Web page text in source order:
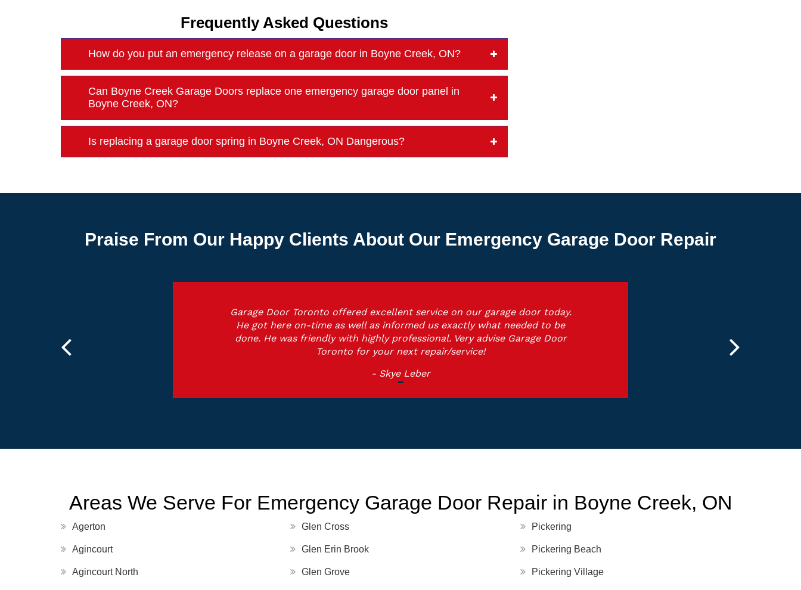
Frequently Asked Questions
How do you put an emergency release on a garage door in Boyne Creek, ON?
Can Boyne Creek Garage Doors replace one emergency garage door panel in
Boyne Creek, ON?
Is replacing a garage door spring in Boyne Creek, ON Dangerous?
Praise From Our Happy Clients About Our Emergency Garage Door Repair
Garage Door Toronto offered excellent service on our garage door today.
He got here on-time as well as informed us exactly what needed to be
done. He was friendly with highly professional. Very advise Garage Door
Toronto for your next repair/service!
- Skye Leber
Areas We Serve For Emergency Garage Door Repair in Boyne Creek, ON
Agerton
Agincourt
Agincourt North
Glen Cross
Glen Erin Brook
Glen Grove
Pickering
Pickering Beach
Pickering Village